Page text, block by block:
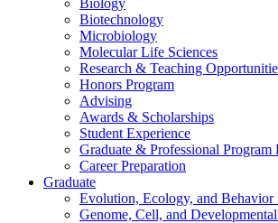
Biotechnology
Microbiology
Molecular Life Sciences
Research & Teaching
Honors Program
Advising
Awards & Scholarships
Student Experience
Graduate & Professional Program
Career Preparation
Graduate
Evolution, Ecology, and Behavior
Genome, Cell, and